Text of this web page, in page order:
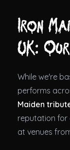
Iron
UK:
While we're
performs
Maiden
reputation for
at venues